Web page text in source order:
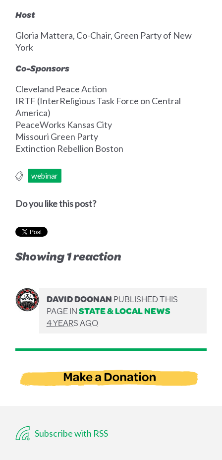
Host
Gloria Mattera, Co-Chair, Green Party of New
York
Co-Sponsors
Cleveland Peace Action
IRTF (InterReligious Task Force on Central
America)
PeaceWorks Kansas City
Missouri Green Party
Extinction Rebellion Boston
webinar
Do you like this post?
Showing 1 reaction
DAVID DOONANPUBLISHED THIS
PAGE INSTATE & LOCAL NEWS
4 YEARS AGO
Subscribe with RSS